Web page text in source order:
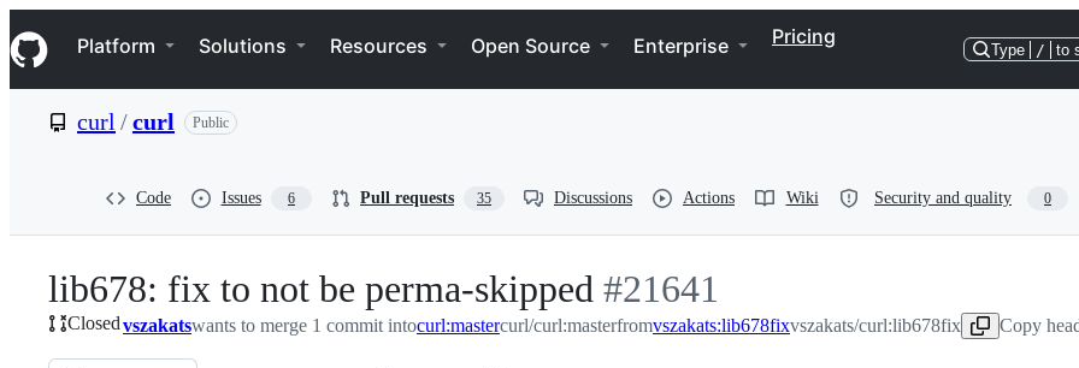
k
i
p
e
Navigation Menu
Platform Solutions Resources Open Source Enterprise Pricing
Type / to
curl /curl Public
Code Issues 6 Pull requests 35 Discussions Actions Wiki Security and quality 0
lib678: fix to not be perma-skipped -
#21641
#21641
Closedvszakatswants to merge 1 commit intocurl:mastercurl/curl:masterfromvszakats:lib678fixvszakats/curl:lib678fix Copy